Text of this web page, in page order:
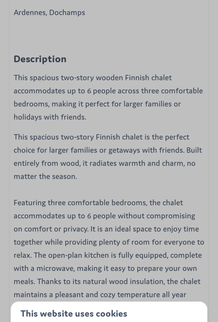
Ardennes, Dochamps
Description
This spacious two-story wooden Finnish chalet
accommodates up to 6 people across three comfortable
bedrooms, making it perfect for larger families or
holidays with friends.
This spacious two-story Finnish chalet is the perfect
choice for larger families or getaways with friends. Built
entirely from wood, it radiates warmth and charm, no
matter the season.
Featuring three comfortable bedrooms, the chalet
accommodates up to 6 people without compromising
on comfort or privacy. It is an ideal space to enjoy time
together while providing plenty of room for everyone to
relax. The open-plan kitchen is fully equipped, complete
with a microwave, making it easy to prepare your own
meals. Thanks to its natural wood insulation, the chalet
maintains a pleasant and cozy temperature all year
This website uses cookies